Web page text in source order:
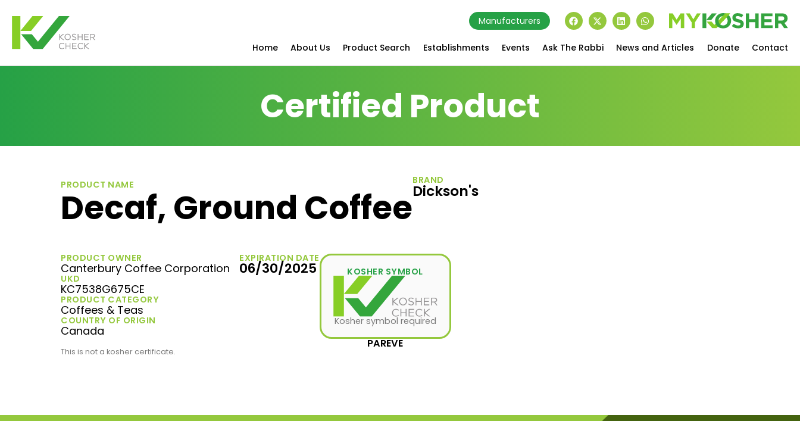
Manufacturers
Home About Us Product Search Establishments Events Ask The Rabbi News and Articles Donate Contact
Certified Product
PRODUCT NAME
Decaf, Ground Coffee
BRAND
Dickson's
PRODUCT OWNER
Canterbury Coffee Corporation
UKD
KC7538G675CE
PRODUCT CATEGORY
Coffees & Teas
COUNTRY OF ORIGIN
Canada
EXPIRATION DATE
06/30/2025 KOSHER SYMBOL
Kosher symbol required
PAREVE
This is not a kosher certificate.